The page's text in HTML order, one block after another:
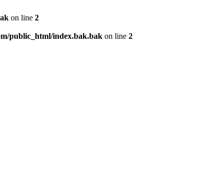
on line 2
public_html/index.bak.bak on line 2